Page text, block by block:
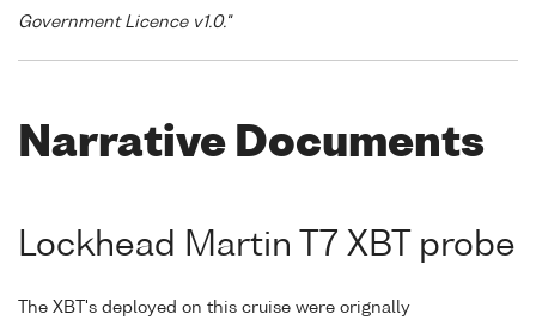
Government Licence v1.0."
Narrative Documents
Lockhead Martin T7 XBT probe
The XBT's deployed on this cruise were orignally